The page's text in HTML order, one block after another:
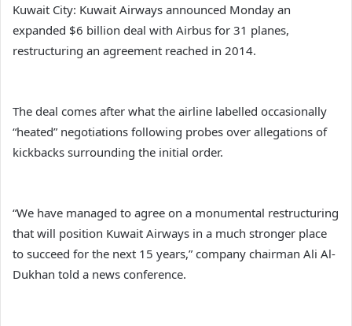
Kuwait City: Kuwait Airways announced Monday an
expanded $6 billion deal with Airbus for 31 planes,
restructuring an agreement reached in 2014.
The deal comes after what the airline labelled occasionally
“heated” negotiations following probes over allegations of
kickbacks surrounding the initial order.
“We have managed to agree on a monumental restructuring
that will position Kuwait Airways in a much stronger place
to succeed for the next 15 years,” company chairman Ali Al-
Dukhan told a news conference.